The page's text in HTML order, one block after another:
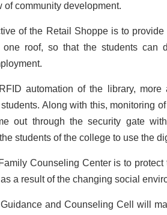
of community development.
of the Retail Shoppe is to
one roof, so that the students can
automation of the library,
Along with this, monitoring
out through the security gate
students of the college to use the
Counseling Center is to
a result of the changing social
and Counseling Cell will